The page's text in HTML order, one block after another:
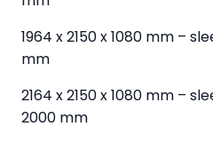
1964 x 2150 x 1080 mm –
mm
2164 x 2150 x 1080 mm –
2000 mm